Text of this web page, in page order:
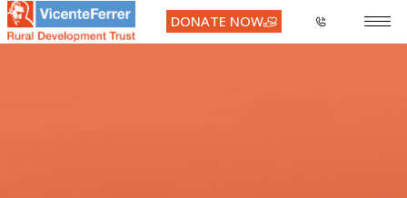
DONATE NOW